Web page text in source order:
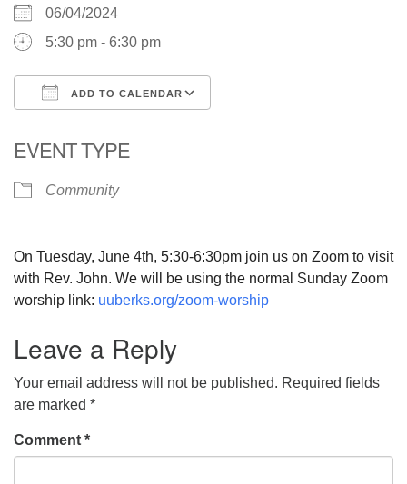
06/04/2024
5:30 pm - 6:30 pm
ADD TO CALENDAR
EVENT TYPE
Community
On Tuesday, June 4th, 5:30-6:30pm join us on Zoom to visit
with Rev. John. We will be using the normal Sunday Zoom
worship link: uuberks.org/zoom-worship
Leave a Reply
Your email address will not be published. Required fields
are marked *
Comment *